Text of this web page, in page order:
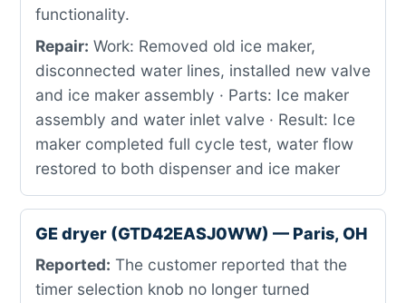
functionality.
Repair: Work: Removed old ice maker,
disconnected water lines, installed new valve
and ice maker assembly · Parts: Ice maker
assembly and water inlet valve · Result: Ice
maker completed full cycle test, water flow
restored to both dispenser and ice maker
GE dryer (GTD42EASJ0WW) — Paris, OH
Reported: The customer reported that the
timer selection knob no longer turned